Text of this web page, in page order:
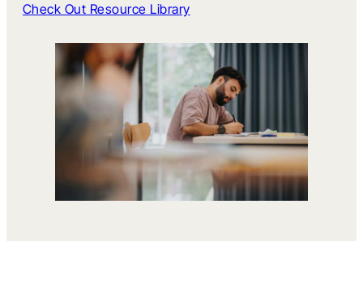
Check Out Resource Library